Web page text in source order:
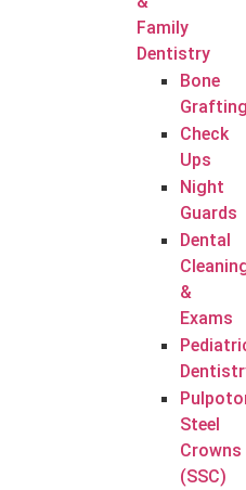
Family
Dentistry
Bone
Check
Ups
Night
Guards
Dental
&
Exams
Steel
Crowns
(SSC)